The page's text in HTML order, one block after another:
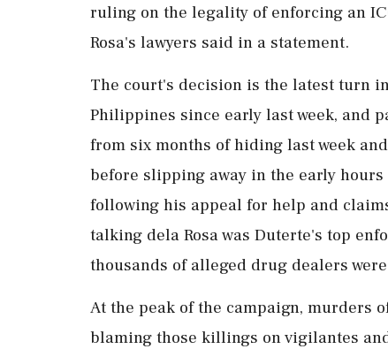
ruling on the legality of enforcing an
Rosa's lawyers said in a statement.
The court's decision is the latest turn
Philippines since early last week, and
from six months of hiding last week
before slipping away in ⁠the early
following his appeal for help and
talking dela Rosa was Duterte's top
thousands of alleged drug dealers
At the peak of the campaign, murders
blaming those killings ​on vigilantes